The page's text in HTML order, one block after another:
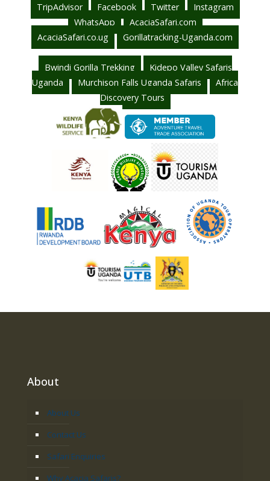
TripAdvisor Facebook Twitter
Instagram
WhatsApp
AcaciaSafari.com
AcaciaSafari.co.ug
Gorillatracking-Uganda.com
Bwindi Gorilla Trekking
Kidepo Valley Safaris
Uganda
Murchison Falls Uganda Safaris
Africa
Discovery Tours
About
About Us
Contact Us
Safari Enquiries
Why Acacia Safaris?